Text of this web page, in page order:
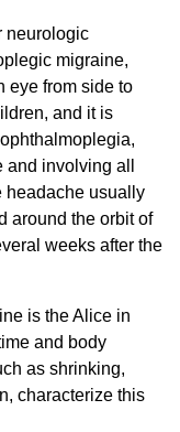
neurologic
migraine,
eye from side to
and it is
involving all
headache usually
around the orbit of
weeks after the
is the Alice in
and body
as shrinking,
characterize this